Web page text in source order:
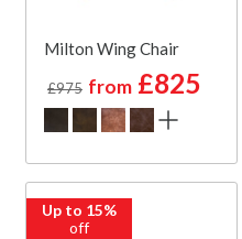
Milton Wing Chair
£975 from £825
Up to 15%
off